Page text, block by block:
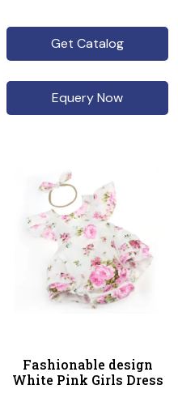
Get Catalog
Equery Now
Fashionable design
White Pink Girls Dress